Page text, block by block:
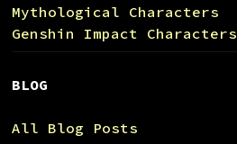
Mythological Characters
Genshin Impact Characters
BLOG
All Blog Posts